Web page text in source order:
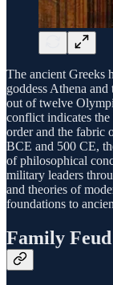
The ancient
goddess Athena
out of twelve
conflict indicates
order and the fabric
BCE and 500 CE,
of philosophical
military leaders
and theories of
foundations to
Family